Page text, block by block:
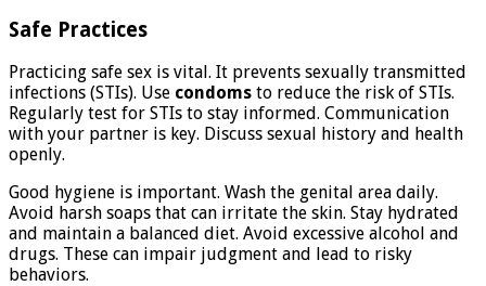
Safe Practices
Practicing safe sex is vital. It prevents sexually transmitted
infections (STIs). Use condoms to reduce the risk of STIs.
Regularly test for STIs to stay informed. Communication
with your partner is key. Discuss sexual history and health
openly.
Good hygiene is important. Wash the genital area daily.
Avoid harsh soaps that can irritate the skin. Stay hydrated
and maintain a balanced diet. Avoid excessive alcohol and
drugs. These can impair judgment and lead to risky
behaviors.